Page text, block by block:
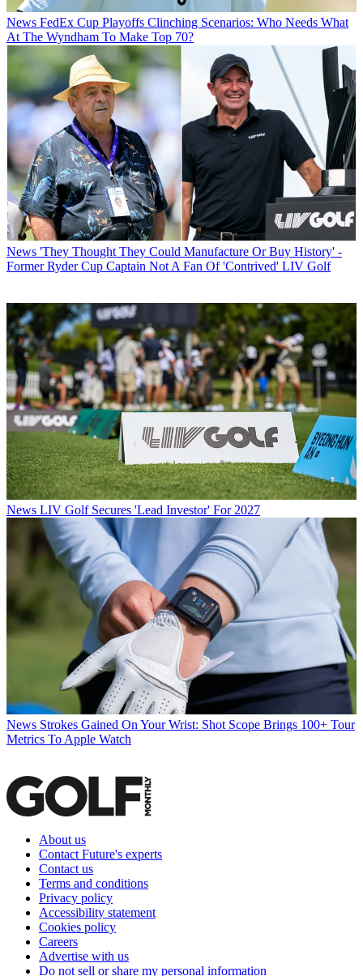
News FedEx Cup Playoffs Clinching Scenarios: Who Needs What
At The Wyndham To Make Top 70?
News 'They Thought They Could Manufacture Or Buy History' -
Former Ryder Cup Captain Not A Fan Of 'Contrived' LIV Golf
News LIV Golf Secures 'Lead Investor' For 2027
News Strokes Gained On Your Wrist: Shot Scope Brings 100+ Tour
Metrics To Apple Watch
About us
Contact Future's experts
Contact us
Terms and conditions
Privacy policy
Accessibility statement
Cookies policy
Careers
Advertise with us
Do not sell or share my personal information